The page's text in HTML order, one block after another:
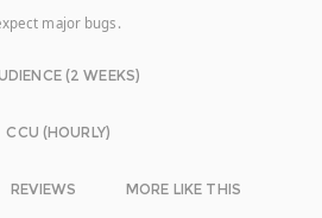
major bugs.
(2 WEEKS)
CCU (HOURLY)
REVIEWS MORE LIKE THIS